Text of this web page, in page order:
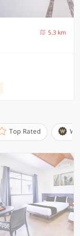
5.3 km
Top Rated